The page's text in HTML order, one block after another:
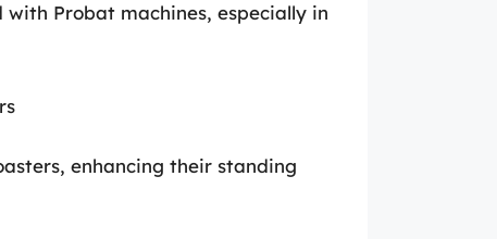
Probat machines, especially in
enhancing their standing